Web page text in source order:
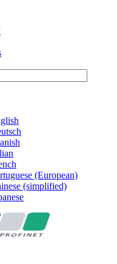
(European)
(simplified)